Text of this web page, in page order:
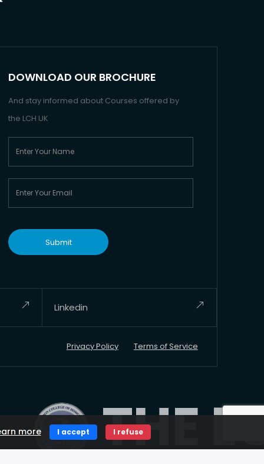
DOWNLOAD OUR BROCHURE
And stay informed about Courses offered by
the LCH UK
Linkedin
Privacy Policy Terms of Service
THE
more I accept I refuse